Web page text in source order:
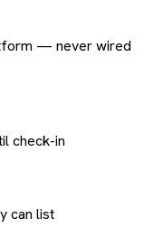
— never wired
check-in
can list